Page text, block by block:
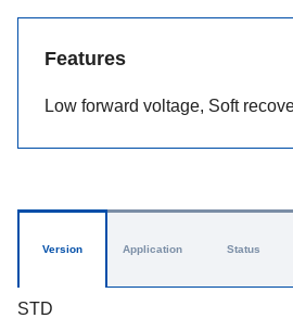
Features
Low forward voltage, Soft
Version
STD
Application Status